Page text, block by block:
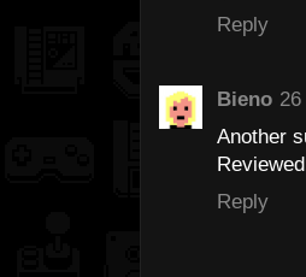
Reply
Bieno
Another
Reply